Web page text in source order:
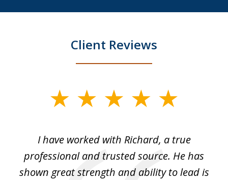
Client Reviews
I have worked with Richard, a true
professional and trusted source. He has
shown great strength and ability to lead is